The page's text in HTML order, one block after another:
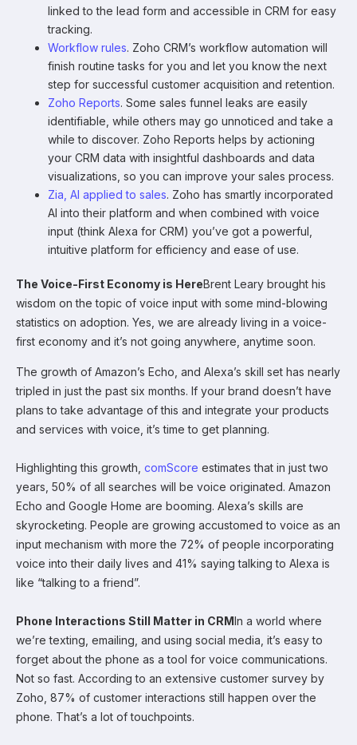
linked to the lead form and accessible in CRM for easy
tracking.
Workflow rules. Zoho CRM’s workflow automation will
finish routine tasks for you and let you know the next
step for successful customer acquisition and retention.
Zoho Reports. Some sales funnel leaks are easily
identifiable, while others may go unnoticed and take a
while to discover. Zoho Reports helps by actioning
your CRM data with insightful dashboards and data
visualizations, so you can improve your sales process.
Zia, AI applied to sales. Zoho has smartly incorporated
AI into their platform and when combined with voice
input (think Alexa for CRM) you’ve got a powerful,
intuitive platform for efficiency and ease of use.
The Voice-First Economy is HereBrent Leary brought his
wisdom on the topic of voice input with some mind-blowing
statistics on adoption. Yes, we are already living in a voice-
first economy and it’s not going anywhere, anytime soon.
The growth of Amazon’s Echo, and Alexa’s skill set has nearly
tripled in just the past six months. If your brand doesn’t have
plans to take advantage of this and integrate your products
and services with voice, it’s time to get planning.
Highlighting this growth, comScore estimates that in just two
years, 50% of all searches will be voice originated. Amazon
Echo and Google Home are booming. Alexa’s skills are
skyrocketing. People are growing accustomed to voice as an
input mechanism with more the 72% of people incorporating
voice into their daily lives and 41% saying talking to Alexa is
like “talking to a friend”.
Phone Interactions Still Matter in CRMIn a world where
we’re texting, emailing, and using social media, it’s easy to
forget about the phone as a tool for voice communications.
Not so fast. According to an extensive customer survey by
Zoho, 87% of customer interactions still happen over the
phone. That’s a lot of touchpoints.